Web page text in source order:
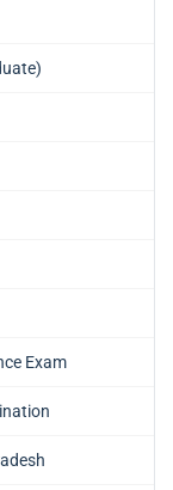
Exam